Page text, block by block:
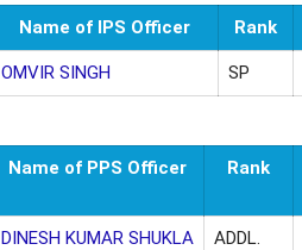
Name of IPS Officer Rank
OMVIR SINGH SP
Name of PPS Officer Rank
DINESH KUMAR SHUKLA
ADDL.